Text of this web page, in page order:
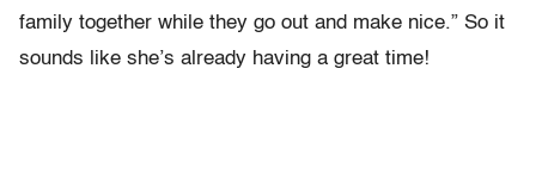
family together while they go out and make nice.” So it
sounds like she’s already having a great time!